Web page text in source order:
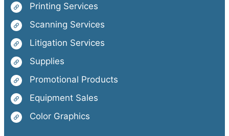
Printing Services
Scanning Services
Litigation Services
Supplies
Promotional Products
Equipment Sales
Color Graphics